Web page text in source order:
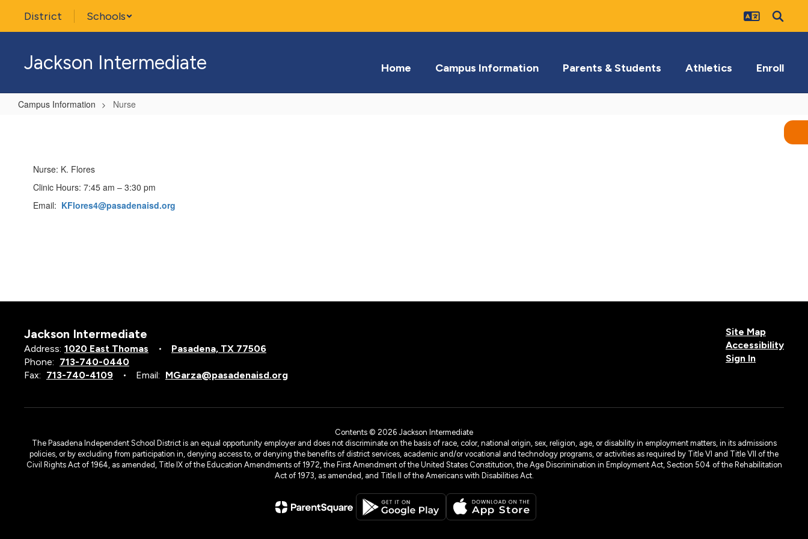
main
District Schools
Jackson Intermediate Home Campus Information Parents & Students Athletics Enroll
Campus Information Nurse
Nurse: K. Flores
Clinic Hours: 7:45 am – 3:30 pm
Email: KFlores4@pasadenaisd.org
Jackson Intermediate
Address: 1020 East Thomas
Pasadena, TX 77506
Phone: 713-740-0440
Fax: 713-740-4109 Email: MGarza@pasadenaisd.org
Site Map
Accessibility
Sign In
Contents © 2026 Jackson Intermediate
The Pasadena Independent School District is an equal opportunity employer and does not discriminate on the basis of race, color, national origin, sex, religion, age, or disability in employment matters, in its admissions
policies, or by excluding from participation in, denying access to, or denying the benefits of district services, academic and/or vocational and technology programs, or activities as required by Title VI and Title VII of the
Civil Rights Act of 1964, as amended, Title IX of the Education Amendments of 1972, the First Amendment of the United States Constitution, the Age Discrimination in Employment Act, Section 504 of the Rehabilitation
Act of 1973, as amended, and Title II of the Americans with Disabilities Act.